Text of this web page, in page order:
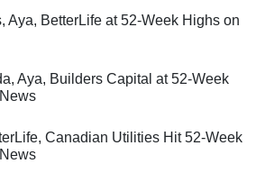
Aya, BetterLife at 52-Week Highs on
Aya, Builders Capital at 52-Week
Canadian Utilities Hit 52-Week